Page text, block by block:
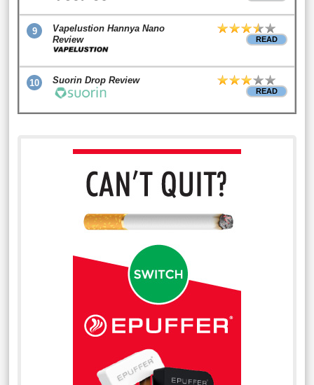
9
Vapelustion Hannya Nano
Review
READ
10 Suorin Drop Review
READ